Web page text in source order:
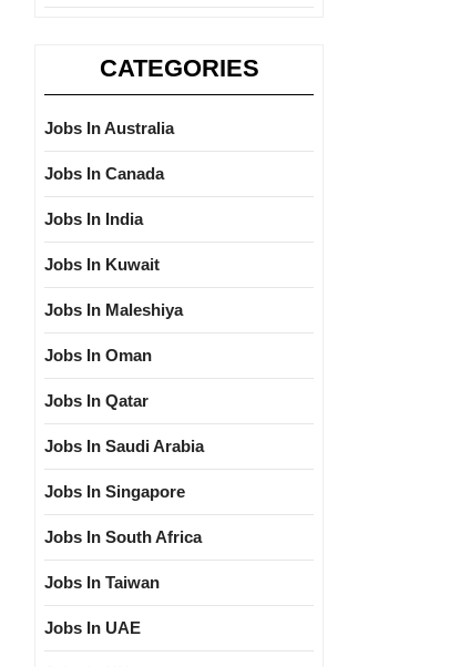
CATEGORIES
Jobs In Australia
Jobs In Canada
Jobs In India
Jobs In Kuwait
Jobs In Maleshiya
Jobs In Oman
Jobs In Qatar
Jobs In Saudi Arabia
Jobs In Singapore
Jobs In South Africa
Jobs In Taiwan
Jobs In UAE